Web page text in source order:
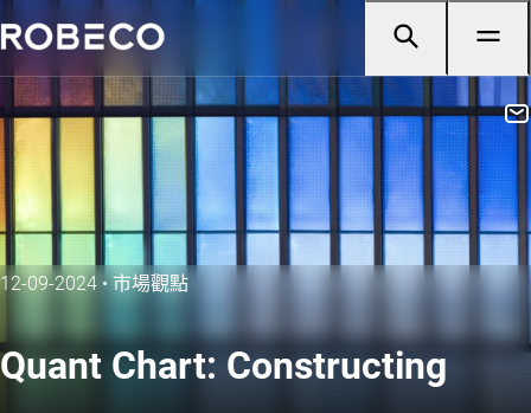
12-09-2024 •市場觀點
Quant Chart: Constructing